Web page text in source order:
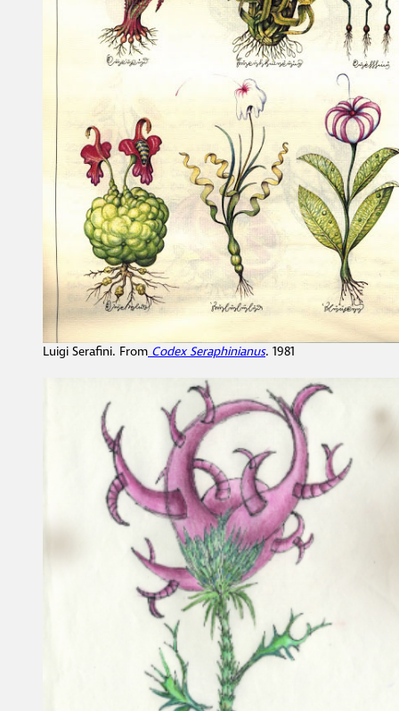
Luigi Serafini. From Codex Seraphinianus. 1981